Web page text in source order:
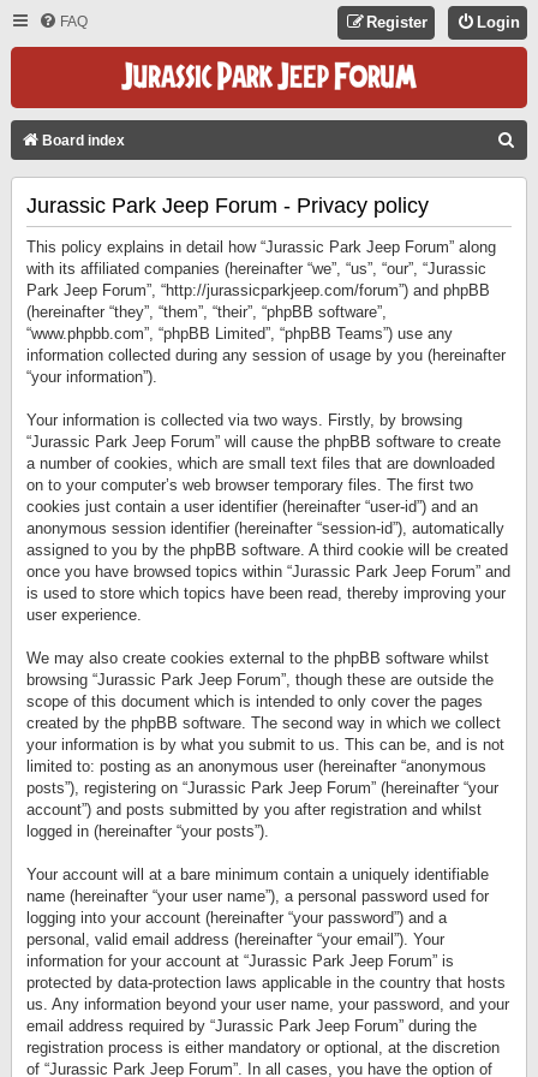
FAQ Login
Register
Board index
Jurassic Park Jeep Forum - Privacy policy
This policy explains in detail how “Jurassic Park Jeep Forum” along
with its affiliated companies (hereinafter “we”, “us”, “our”, “Jurassic
Park Jeep Forum”, “http://jurassicparkjeep.com/forum”) and phpBB
(hereinafter “they”, “them”, “their”, “phpBB software”,
“www.phpbb.com”, “phpBB Limited”, “phpBB Teams”) use any
information collected during any session of usage by you (hereinafter
“your information”).
Your information is collected via two ways. Firstly, by browsing
“Jurassic Park Jeep Forum” will cause the phpBB software to create
a number of cookies, which are small text files that are downloaded
on to your computer’s web browser temporary files. The first two
cookies just contain a user identifier (hereinafter “user-id”) and an
anonymous session identifier (hereinafter “session-id”), automatically
assigned to you by the phpBB software. A third cookie will be created
once you have browsed topics within “Jurassic Park Jeep Forum” and
is used to store which topics have been read, thereby improving your
user experience.
We may also create cookies external to the phpBB software whilst
browsing “Jurassic Park Jeep Forum”, though these are outside the
scope of this document which is intended to only cover the pages
created by the phpBB software. The second way in which we collect
your information is by what you submit to us. This can be, and is not
limited to: posting as an anonymous user (hereinafter “anonymous
posts”), registering on “Jurassic Park Jeep Forum” (hereinafter “your
account”) and posts submitted by you after registration and whilst
logged in (hereinafter “your posts”).
Your account will at a bare minimum contain a uniquely identifiable
name (hereinafter “your user name”), a personal password used for
logging into your account (hereinafter “your password”) and a
personal, valid email address (hereinafter “your email”). Your
information for your account at “Jurassic Park Jeep Forum” is
protected by data-protection laws applicable in the country that hosts
us. Any information beyond your user name, your password, and your
email address required by “Jurassic Park Jeep Forum” during the
registration process is either mandatory or optional, at the discretion
of “Jurassic Park Jeep Forum”. In all cases, you have the option of